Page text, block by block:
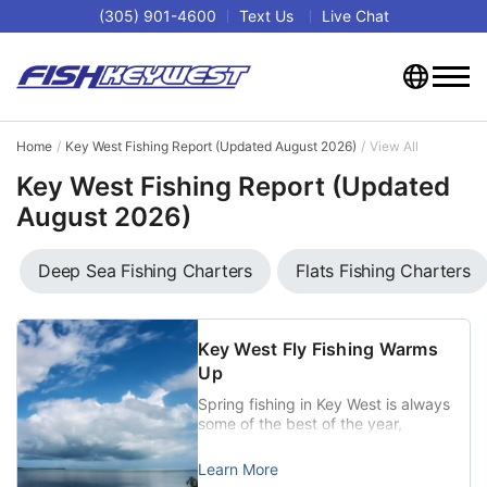
(305) 901-4600 Text Us Live Chat
Home Key West Fishing Report (Updated August 2026) View All
Key West Fishing Report (Updated
August 2026)
Deep Sea Fishing Charters Flats Fishing Charters
Key West Fly Fishing Warms
Up
Spring fishing in Key West is always
some of the best of the year,
the Key West fly fishing world,
Tarpon and Permit. When weather
Learn More